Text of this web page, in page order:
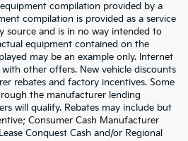
compilation provided by a
compilation is provided as a service
source and is in no way intended to
equipment contained on the
may be an example only. Internet
other offers. New vehicle discounts
rebates and factory incentives. Some
the manufacturer lending
will qualify. Rebates may include but
Consumer Cash Manufacturer
Conquest Cash and/or Regional